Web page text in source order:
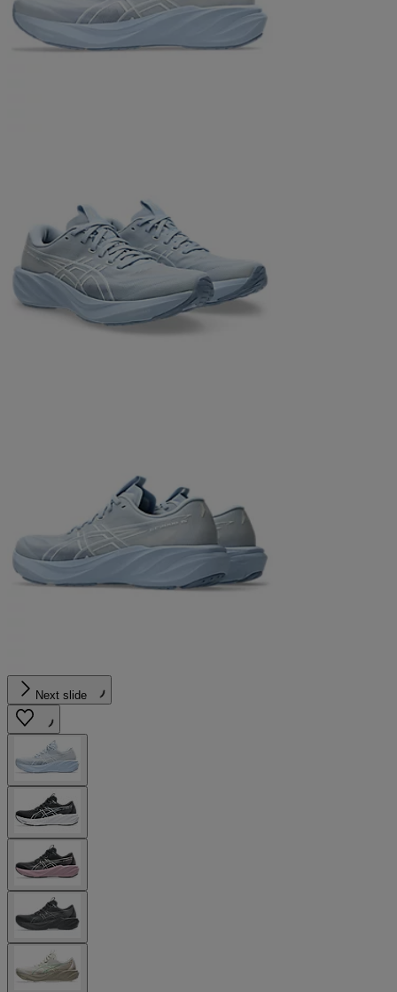
Next slide